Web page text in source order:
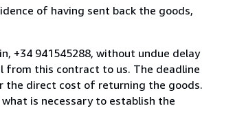
of having sent back the goods,
+34 941545288, without undue delay
from this contract to us. The deadline
the direct cost of returning the goods.
is necessary to establish the